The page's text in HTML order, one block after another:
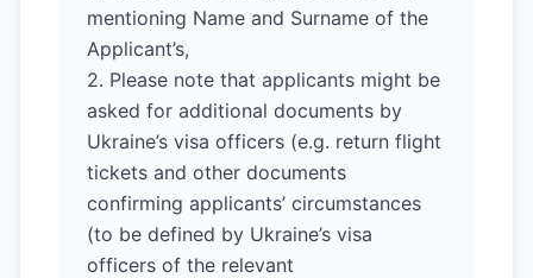
mentioning Name and Surname of the
Applicant’s,
2. Please note that applicants might be
asked for additional documents by
Ukraine’s visa officers (e.g. return flight
tickets and other documents
confirming applicants’ circumstances
(to be defined by Ukraine’s visa
officers of the relevant